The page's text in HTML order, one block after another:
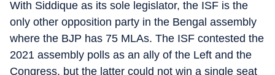
With Siddique as its sole legislator, the ISF is the
only other opposition party in the Bengal assembly
where the BJP has 75 MLAs. The ISF contested the
2021 assembly polls as an ally of the Left and the
Congress, but the latter could not win a single seat